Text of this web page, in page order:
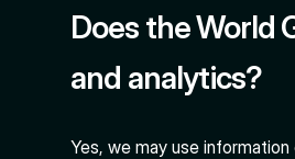
Does the World
and analytics?
Yes, we may use